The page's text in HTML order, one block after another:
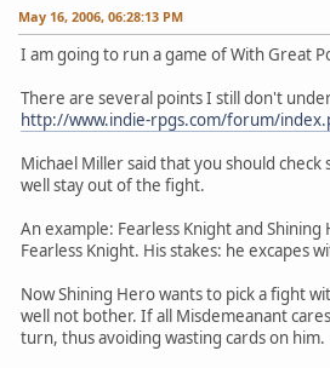
May 16, 2006, 06:28:13 PM
I am going to run a game of With Great
There are several points I still don't
http://www.indie-rpgs.com/forum/
Michael Miller said that you should
well stay out of the fight.
An example: Fearless Knight and
Fearless Knight. His stakes: he excapes
Now Shining Hero wants to pick a fight
well not bother. If all Misdemeanant
turn, thus avoiding wasting cards on him.